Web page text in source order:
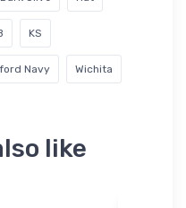
KS
Navy Wichita
like